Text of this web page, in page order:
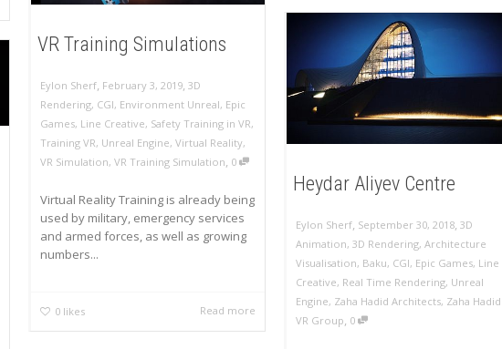
VR Training Simulations
Eylon Sherf, February 3, 2019, 3D
Rendering, CGI, Environment Unreal, Epic
Games, Line Creative, Safety Training in VR,
Training VR, Unreal Engine, Virtual Reality,
VR Simulation, VR Training Simulation, 0
Virtual Reality Training is already being
used by military, emergency services
and armed forces, as well as growing
numbers...
0 likes Read more
Heydar Aliyev Centre
Eylon Sherf, September 30, 2018, 3D
Animation, 3D Rendering, Architecture
Visualisation, Baku, CGI, Epic Games, Line
Creative, Real Time Rendering, Unreal
Engine, Zaha Hadid Architects, Zaha Hadid
VR Group, 0